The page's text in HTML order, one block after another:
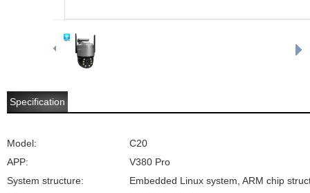
Specification
Model:
C20
APP:
V380 Pro
System structure:
Embedded Linux system, ARM chip